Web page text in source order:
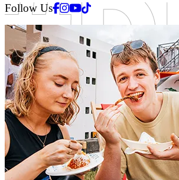
Follow UsFacebook
Instagram
Youtube
Tiktok